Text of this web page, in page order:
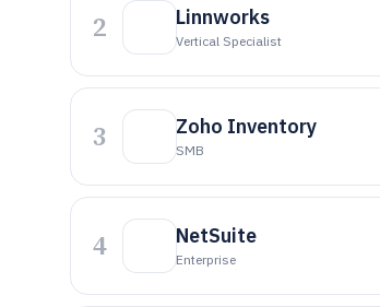
2 Linnworks
Vertical Specialist
3 Zoho Inventory
SMB
4 NetSuite
Enterprise